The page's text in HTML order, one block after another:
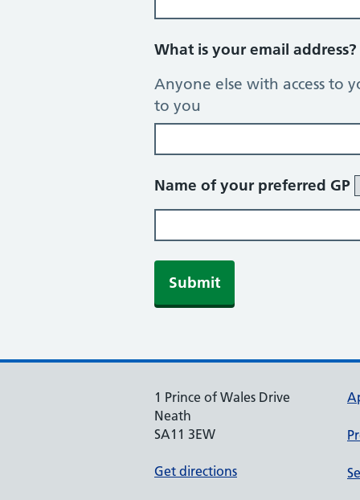
What is your email address?
Anyone else with access to
to you
Name of your preferred GP
Submit
1 Prince of Wales Drive
Neath
SA11 3EW
Get directions